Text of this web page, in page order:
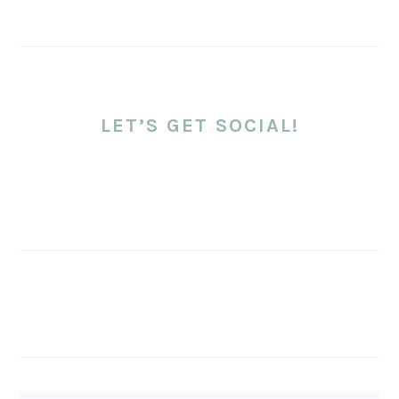
LET’S GET SOCIAL!